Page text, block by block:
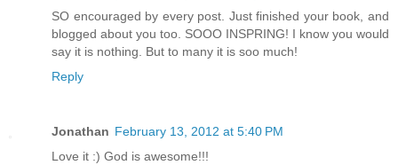
SO encouraged by every post. Just finished your book, and
blogged about you too. SOOO INSPRING! I know you would
say it is nothing. But to many it is soo much!
Reply
Jonathan February 13, 2012 at 5:40 PM
Love it :) God is awesome!!!